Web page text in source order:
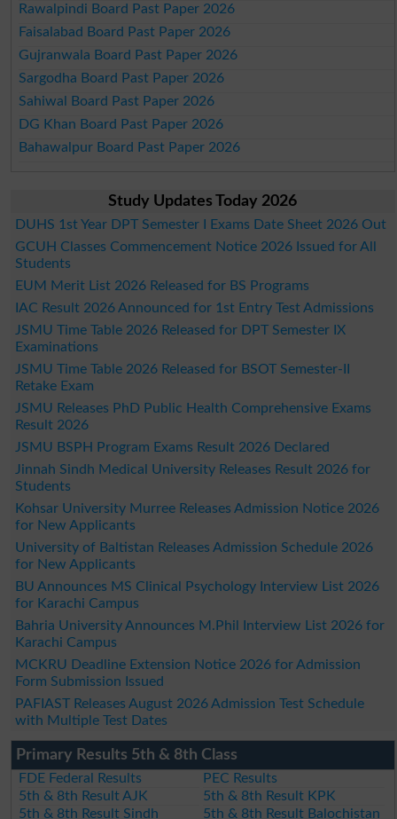
Rawalpindi Board Past Paper 2026
Faisalabad Board Past Paper 2026
Gujranwala Board Past Paper 2026
Sargodha Board Past Paper 2026
Sahiwal Board Past Paper 2026
DG Khan Board Past Paper 2026
Bahawalpur Board Past Paper 2026
Study Updates Today 2026
DUHS 1st Year DPT Semester I Exams Date Sheet 2026 Out
GCUH Classes Commencement Notice 2026 Issued for All
Students
EUM Merit List 2026 Released for BS Programs
IAC Result 2026 Announced for 1st Entry Test Admissions
JSMU Time Table 2026 Released for DPT Semester IX
Examinations
JSMU Time Table 2026 Released for BSOT Semester-II
Retake Exam
JSMU Releases PhD Public Health Comprehensive Exams
Result 2026
JSMU BSPH Program Exams Result 2026 Declared
Jinnah Sindh Medical University Releases Result 2026 for
Students
Kohsar University Murree Releases Admission Notice 2026
for New Applicants
University of Baltistan Releases Admission Schedule 2026
for New Applicants
BU Announces MS Clinical Psychology Interview List 2026
for Karachi Campus
Bahria University Announces M.Phil Interview List 2026 for
Karachi Campus
MCKRU Deadline Extension Notice 2026 for Admission
Form Submission Issued
PAFIAST Releases August 2026 Admission Test Schedule
with Multiple Test Dates
Primary Results 5th & 8th Class
FDE Federal Results
PEC Results
5th & 8th Result AJK
5th & 8th Result KPK
5th & 8th Result Sindh
5th & 8th Result Balochistan